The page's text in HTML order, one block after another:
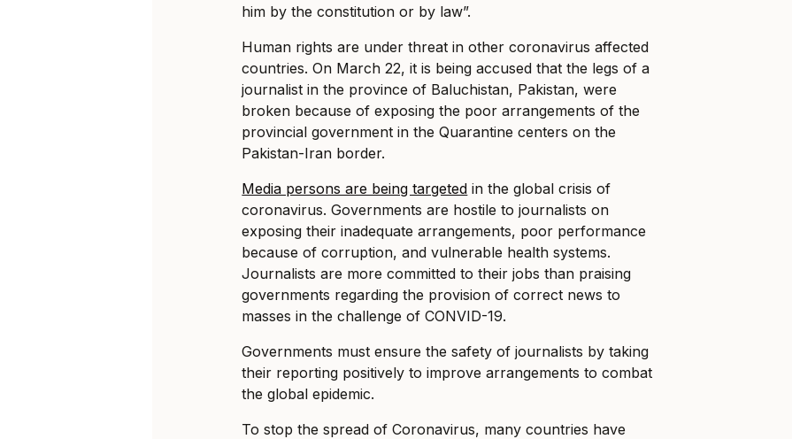
him by the constitution or by law”.
Human rights are under threat in other coronavirus affected
countries. On March 22, it is being accused that the legs of a
journalist in the province of Baluchistan, Pakistan, were
broken because of exposing the poor arrangements of the
provincial government in the Quarantine centers on the
Pakistan-Iran border.
Media persons are being targeted in the global crisis of
coronavirus. Governments are hostile to journalists on
exposing their inadequate arrangements, poor performance
because of corruption, and vulnerable health systems.
Journalists are more committed to their jobs than praising
governments regarding the provision of correct news to
masses in the challenge of CONVID-19.
Governments must ensure the safety of journalists by taking
their reporting positively to improve arrangements to combat
the global epidemic.
To stop the spread of Coronavirus, many countries have